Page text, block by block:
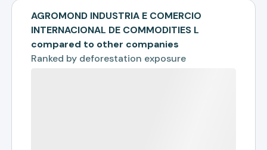
AGROMOND INDUSTRIA E COMERCIO
INTERNACIONAL DE COMMODITIES L
compared to other companies
Ranked by deforestation exposure